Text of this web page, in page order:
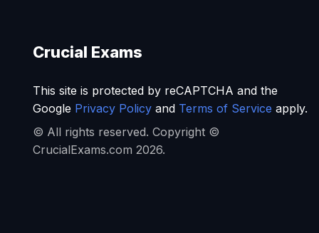
Crucial Exams
This site is protected by reCAPTCHA and the
Google Privacy Policyand Terms of Service apply.
© All rights reserved. Copyright ©
CrucialExams.com 2026.